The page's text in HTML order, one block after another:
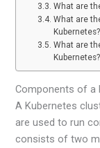
What are
What are
Kubernetes?
What are
Kubernetes?
Components of a
A Kubernetes
are used to run
consists of two